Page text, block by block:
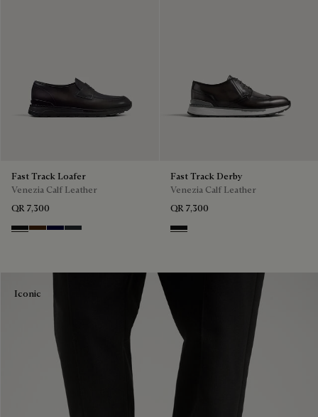
Fast Track Loafer
Venezia Calf Leather
QR 7,300
Nero Grigio
Marrone Intenso
Nero BluNero Fume
Fast Track Derby
Venezia Calf Leather
QR 7,300
Nero Grigio
Iconic